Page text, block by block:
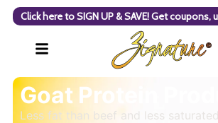
Click here to SIGN UP & SAVE! Get coupons,
Goat Protein
Less fat than beef and less